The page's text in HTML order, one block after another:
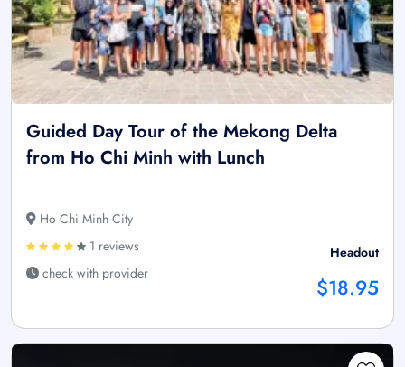
Guided Day Tour of the Mekong Delta
from Ho Chi Minh with Lunch
Ho Chi Minh City
1 reviews
check with provider
Headout
$18.95